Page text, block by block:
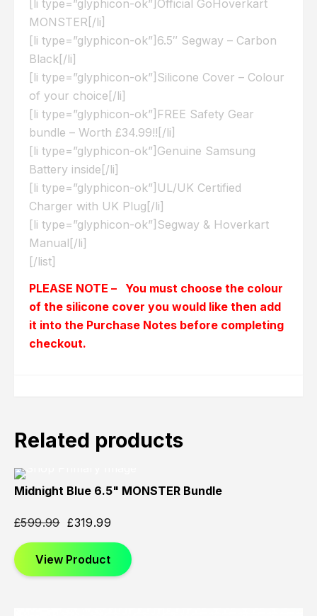
[li type=”glyphicon-ok”]Official GoHoverkart
MONSTER[/li]
[li type=”glyphicon-ok”]6.5″ Segway – Carbon
Black[/li]
[li type=”glyphicon-ok”]Silicone Cover – Colour
of your choice[/li]
[li type=”glyphicon-ok”]FREE Safety Gear
bundle – Worth £34.99!![/li]
[li type=”glyphicon-ok”]Genuine Samsung
Battery inside[/li]
[li type=”glyphicon-ok”]UL/UK Certified
Charger with UK Plug[/li]
[li type=”glyphicon-ok”]Segway & Hoverkart
Manual[/li]
[/list]
PLEASE NOTE – You must choose the colour
of the silicone cover you would like then add
it into the Purchase Notes before completing
checkout.
Related products
Sold
Sold
Sold
Midnight Blue 6.5" MONSTER Bundle
£599.99 £319.99
View Product